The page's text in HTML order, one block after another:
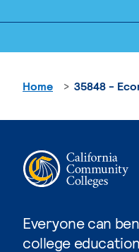
Everyone can
college education.
Home 35848 -